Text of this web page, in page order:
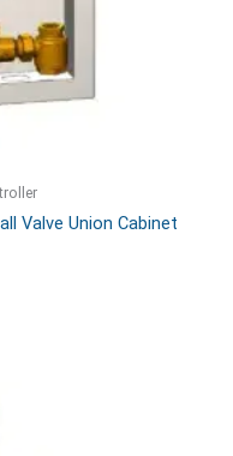
Valve Union Cabinet